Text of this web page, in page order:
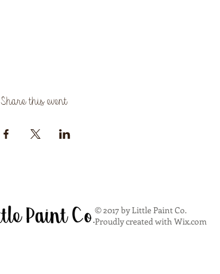
Share this event
© 2017 by Little Paint Co.
Proudly created with Wix.com